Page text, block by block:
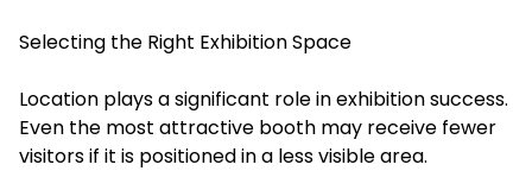
Selecting the Right Exhibition Space
Location plays a significant role in exhibition success.
Even the most attractive booth may receive fewer
visitors if it is positioned in a less visible area.